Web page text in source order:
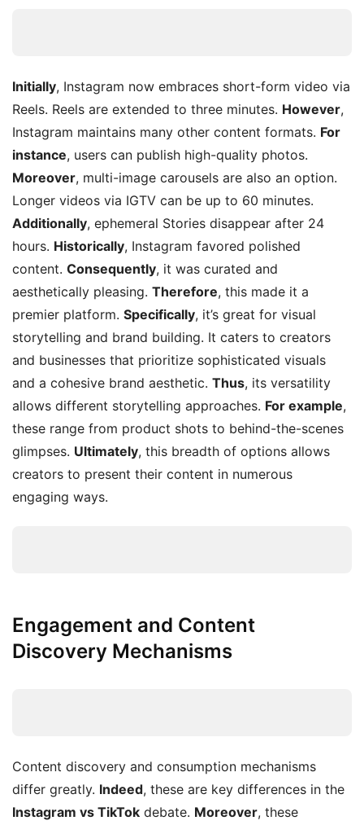
Initially, Instagram now embraces short-form video via
Reels. Reels are extended to three minutes. However,
Instagram maintains many other content formats. For
instance, users can publish high-quality photos.
Moreover, multi-image carousels are also an option.
Longer videos via IGTV can be up to 60 minutes.
Additionally, ephemeral Stories disappear after 24
hours. Historically, Instagram favored polished
content. Consequently, it was curated and
aesthetically pleasing. Therefore, this made it a
premier platform. Specifically, it’s great for visual
storytelling and brand building. It caters to creators
and businesses that prioritize sophisticated visuals
and a cohesive brand aesthetic. Thus, its versatility
allows different storytelling approaches. For example,
these range from product shots to behind-the-scenes
glimpses. Ultimately, this breadth of options allows
creators to present their content in numerous
engaging ways.
Engagement and Content
Discovery Mechanisms
Content discovery and consumption mechanisms
differ greatly. Indeed, these are key differences in the
Instagram vs TikTok debate. Moreover, these